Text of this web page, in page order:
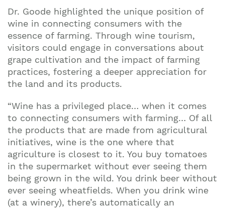
Dr. Goode highlighted the unique position of
wine in connecting consumers with the
essence of farming. Through wine tourism,
visitors could engage in conversations about
grape cultivation and the impact of farming
practices, fostering a deeper appreciation for
the land and its products.
“Wine has a privileged place… when it comes
to connecting consumers with farming… Of all
the products that are made from agricultural
initiatives, wine is the one where that
agriculture is closest to it. You buy tomatoes
in the supermarket without ever seeing them
being grown in the wild. You drink beer without
ever seeing wheatfields. When you drink wine
(at a winery), there’s automatically an